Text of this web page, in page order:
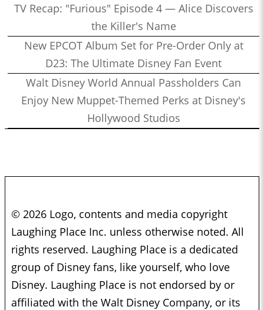
TV Recap: "Furious" Episode 4 — Alice Discovers
the Killer's Name
New EPCOT Album Set for Pre-Order Only at
D23: The Ultimate Disney Fan Event
Walt Disney World Annual Passholders Can
Enjoy New Muppet-Themed Perks at Disney's
Hollywood Studios
© 2026 Logo, contents and media copyright
Laughing Place Inc. unless otherwise noted. All
rights reserved. Laughing Place is a dedicated
group of Disney fans, like yourself, who love
Disney. Laughing Place is not endorsed by or
affiliated with the Walt Disney Company, or its